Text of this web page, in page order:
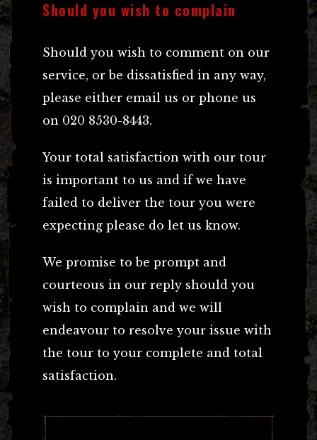
Should you wish to complain
Should you wish to comment on our
service, or be dissatisfied in any way,
please either email us or phone us
on 020 8530-8443.
Your total satisfaction with our tour
is important to us and if we have
failed to deliver the tour you were
expecting please do let us know.
We promise to be prompt and
courteous in our reply should you
wish to complain and we will
endeavour to resolve your issue with
the tour to your complete and total
satisfaction.